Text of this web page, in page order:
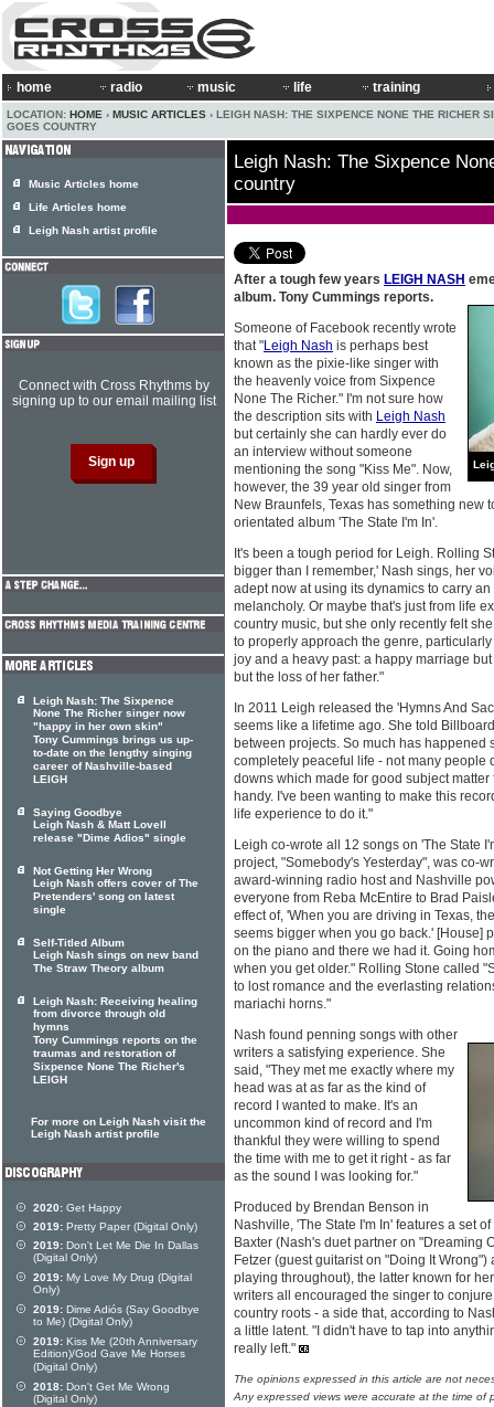
home radio music life training
LOCATION: HOME › MUSIC ARTICLES › LEIGH NASH: THE SIXPENCE NONE THE RICHER
GOES COUNTRY
Leigh Nash: The Sixpence
country
After a tough few years LEIGH NASH
album. Tony Cummings reports.
Someone of Facebook recently wrote
that "Leigh Nash is perhaps best
known as the pixie-like singer with
the heavenly voice from Sixpence
None The Richer." I'm not sure how
the description sits with Leigh Nash
but certainly she can hardly ever do
an interview without someone
mentioning the song "Kiss Me". Now,
however, the 39 year old singer from
New Braunfels, Texas has something new
orientated album 'The State I'm In'.
It's been a tough period for Leigh. Rolling
bigger than I remember,' Nash sings, her
adept now at using its dynamics to carry
melancholy. Or maybe that's just from life
country music, but she only recently felt
to properly approach the genre,
joy and a heavy past: a happy marriage
but the loss of her father."
In 2011 Leigh released the 'Hymns And
seems like a lifetime ago. She told
between projects. So much has happened
completely peaceful life - not many people
downs which made for good subject
handy. I've been wanting to make this
life experience to do it."
Leigh co-wrote all 12 songs on 'The State
project, "Somebody's Yesterday", was co-
award-winning radio host and Nashville
everyone from Reba McEntire to Brad
effect of, 'When you are driving in Texas,
seems bigger when you go back.' [House]
on the piano and there we had it. Going
when you get older." Rolling Stone called
to lost romance and the everlasting
mariachi horns."
Nash found penning songs with other
writers a satisfying experience. She
said, "They met me exactly where my
head was at as far as the kind of
record I wanted to make. It's an
uncommon kind of record and I'm
thankful they were willing to spend
the time with me to get it right - as far
as the sound I was looking for."
Produced by Brendan Benson in
Nashville, 'The State I'm In' features a set
Baxter (Nash's duet partner on "Dreaming
Fetzer (guest guitarist on "Doing It
playing throughout), the latter known for
writers all encouraged the singer to
country roots - a side that, according to
a little latent. "I didn't have to tap into
really left."
The opinions expressed in this article are not
Any expressed views were accurate at the time of
Music Articles home
Life Articles home
Leigh Nash artist profile
Connect with Cross Rhythms by
signing up to our email mailing list
Leigh Nash: The Sixpence
None The Richer singer now
"happy in her own skin"
Tony Cummings brings us up-
to-date on the lengthy singing
career of Nashville-based
LEIGH
Saying Goodbye
Leigh Nash & Matt Lovell
release "Dime Adios" single
Not Getting Her Wrong
Leigh Nash offers cover of The
Pretenders' song on latest
single
Self-Titled Album
Leigh Nash sings on new band
The Straw Theory album
Leigh Nash: Receiving healing
from divorce through old
hymns
Tony Cummings reports on the
traumas and restoration of
Sixpence None The Richer's
LEIGH
For more on Leigh Nash visit the
Leigh Nash artist profile
2020: Get Happy
2019: Pretty Paper (Digital Only)
2019: Don't Let Me Die In Dallas
(Digital Only)
2019: My Love My Drug (Digital
Only)
2019: Dime Adiós (Say Goodbye
to Me) (Digital Only)
2019: Kiss Me (20th Anniversary
Edition)/God Gave Me Horses
(Digital Only)
2018: Don't Get Me Wrong
(Digital Only)